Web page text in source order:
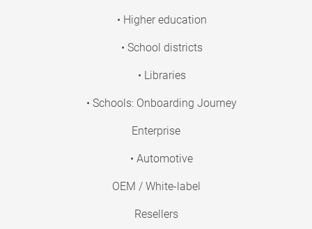
• Higher education
• School districts
• Libraries
• Schools: Onboarding Journey
Enterprise
• Automotive
OEM / White-label
Resellers